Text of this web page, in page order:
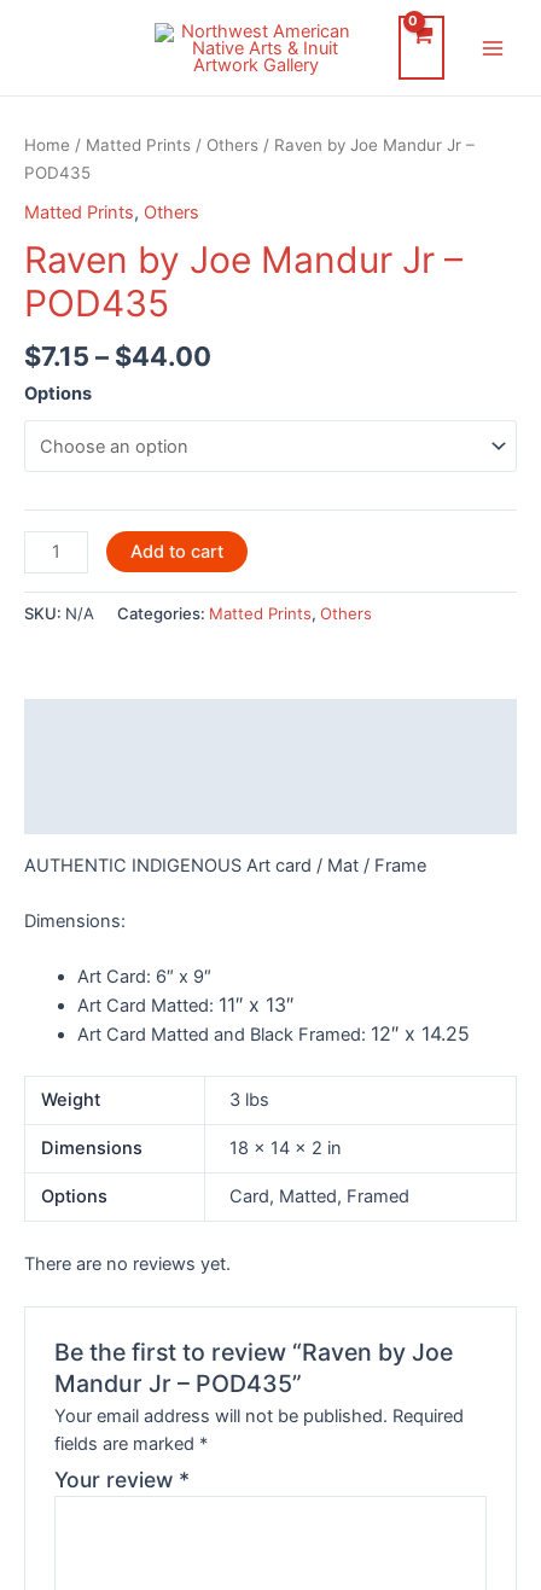
Home / Matted Prints / Others / Raven by Joe Mandur Jr –
POD435
Matted Prints, Others
Raven by Joe Mandur Jr –
POD435
$7.15 – $44.00
Options
Raven
by
Joe
Mandur
Add to cart
SKU: N/A Categories: Matted Prints, Others
AUTHENTIC INDIGENOUS Art card / Mat / Frame
Dimensions:
Art Card: 6″ x 9″
Art Card Matted: 11″ x 13″
Art Card Matted and Black Framed: 12″ x 14.25
Weight 3 lbs
Dimensions 18 × 14 × 2 in
Options Card, Matted, Framed
There are no reviews yet.
Be the first to review “Raven by Joe
Mandur Jr – POD435”
Your email address will not be published. Required
fields are marked *
Your review *